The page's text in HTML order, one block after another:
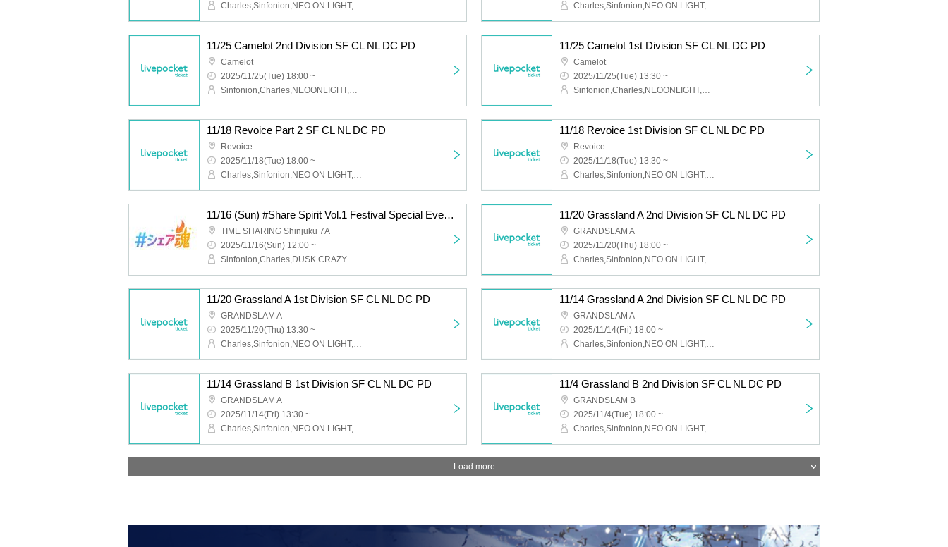
Charles,Sinfonion,NEO ON LIGHT,DUSK CRAZY,Peaky Donkey
Charles,Sinfonion,NEO ON LIGHT,DUSK CRAZY,Peaky Donkey
11/25 Camelot 2nd Division SF CL NL DC PD
Camelot
2025/11/25(Tue) 18:00 ~
Sinfonion,Charles,NEOONLIGHT,DUSK CRAZY,Peaky Donkey
11/25 Camelot 1st Division SF CL NL DC PD
Camelot
2025/11/25(Tue) 13:30 ~
Sinfonion,Charles,NEOONLIGHT,DUSK CRAZY,Peaky Donkey
11/18 Revoice Part 2 SF CL NL DC PD
Revoice
2025/11/18(Tue) 18:00 ~
Charles,Sinfonion,NEO ON LIGHT,DUSK CRAZY,Peaky Donkey
11/18 Revoice 1st Division SF CL NL DC PD
Revoice
2025/11/18(Tue) 13:30 ~
Charles,Sinfonion,NEO ON LIGHT,DUSK CRAZY,Peaky Donkey
11/16 (Sun) #Share Spirit Vol.1 Festival Special Event Participation Ticket (SF CL DC)
TIME SHARING Shinjuku 7A
2025/11/16(Sun) 12:00 ~
Sinfonion,Charles,DUSK CRAZY
11/20 Grassland A 2nd Division SF CL NL DC PD
GRANDSLAM A
2025/11/20(Thu) 18:00 ~
Charles,Sinfonion,NEO ON LIGHT,DUSK CRAZY,Peaky Donkey
11/20 Grassland A 1st Division SF CL NL DC PD
GRANDSLAM A
2025/11/20(Thu) 13:30 ~
Charles,Sinfonion,NEO ON LIGHT,DUSK CRAZY,Peaky Donkey
11/14 Grassland A 2nd Division SF CL NL DC PD
GRANDSLAM A
2025/11/14(Fri) 18:00 ~
Charles,Sinfonion,NEO ON LIGHT,DUSK CRAZY,Peaky Donkey
11/14 Grassland B 1st Division SF CL NL DC PD
GRANDSLAM A
2025/11/14(Fri) 13:30 ~
Charles,Sinfonion,NEO ON LIGHT,DUSK CRAZY,Peaky Donkey
11/4 Grassland B 2nd Division SF CL NL DC PD
GRANDSLAM B
2025/11/4(Tue) 18:00 ~
Charles,Sinfonion,NEO ON LIGHT,DUSK CRAZY,Peaky Donkey
Load more